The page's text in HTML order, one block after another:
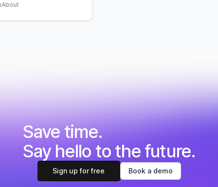
Save time.
Say hello to the future.
Sign up for free Book a demo